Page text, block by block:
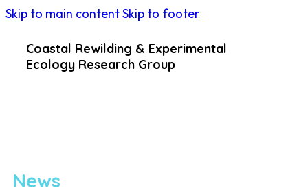
Skip to main contentSkip to footer
Coastal Rewilding & Experimental
Ecology Research Group
News